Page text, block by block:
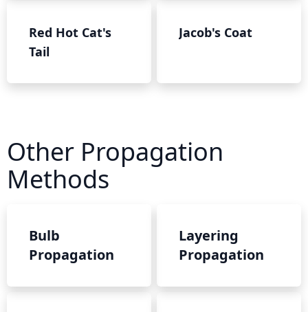
Red Hot Cat's
Tail
Jacob's Coat
Other Propagation
Methods
Bulb
Propagation
Layering
Propagation